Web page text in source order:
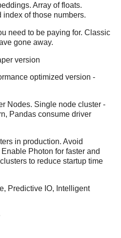
Array of floats.
of those numbers.
need to be paying for. Classic
gone away.
version
optimized version -
Nodes. Single node cluster -
Pandas consume driver
in production. Avoid
Photon for faster and
to reduce startup time
Predictive IO, Intelligent